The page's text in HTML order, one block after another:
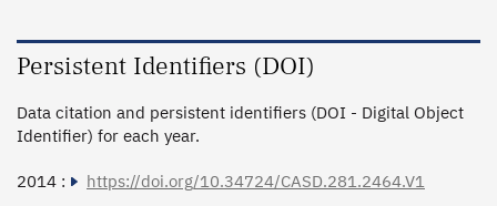
Persistent Identifiers (DOI)
Data citation and persistent identifiers (DOI - Digital Object
Identifier) for each year.
2014 : https://doi.org/10.34724/CASD.281.2464.V1